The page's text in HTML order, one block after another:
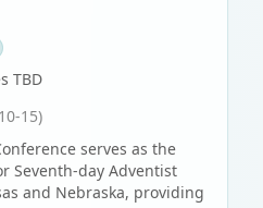
TBD
15)
serves as the
Seventh-day Adventist
and Nebraska, providing